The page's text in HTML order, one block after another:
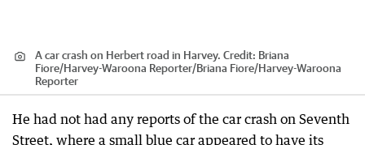
A car crash on Herbert road in Harvey. Credit: Briana
Fiore/Harvey-Waroona Reporter/Briana Fiore/Harvey-Waroona
Reporter
He had not had any reports of the car crash on Seventh
Street, where a small blue car appeared to have its